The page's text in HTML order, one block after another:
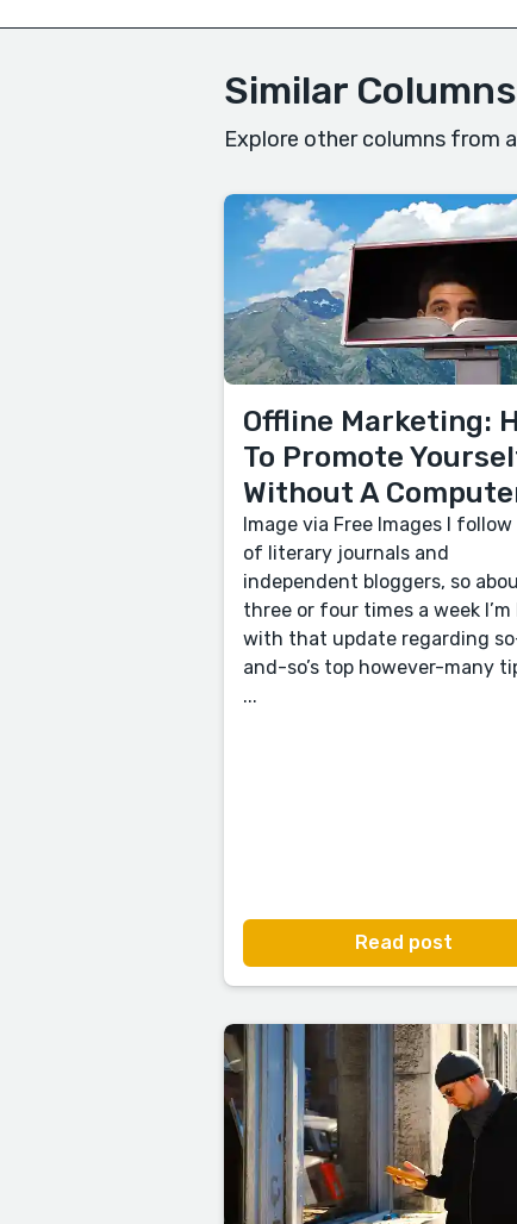
Similar Columns
Explore other columns from
Offline Marketing:
To Promote
Without A
Image via Free Images I follow
of literary journals and
independent bloggers, so
three or four times a week
with that update regarding
and-so’s top however-many
...
Read post